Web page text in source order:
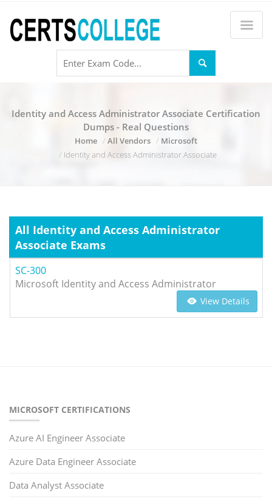
Identity and Access Administrator Associate Certification
Dumps - Real Questions
Home All Vendors
Microsoft
Identity and Access Administrator Associate
All Identity and Access Administrator
Associate Exams
SC-300
Microsoft Identity and Access Administrator
View Details
MICROSOFT CERTIFICATIONS
Azure AI Engineer Associate
Azure Data Engineer Associate
Data Analyst Associate